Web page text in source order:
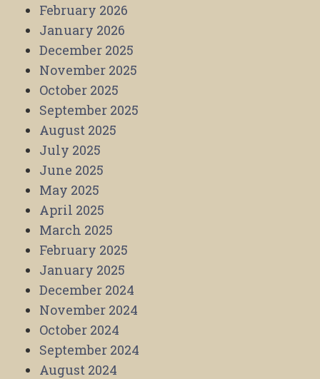
February 2026
January 2026
December 2025
November 2025
October 2025
September 2025
August 2025
July 2025
June 2025
May 2025
April 2025
March 2025
February 2025
January 2025
December 2024
November 2024
October 2024
September 2024
August 2024